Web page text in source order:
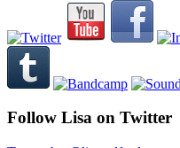
Follow Lisa on Twitter